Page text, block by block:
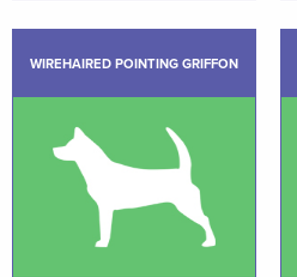
WIREHAIRED POINTING GRIFFON